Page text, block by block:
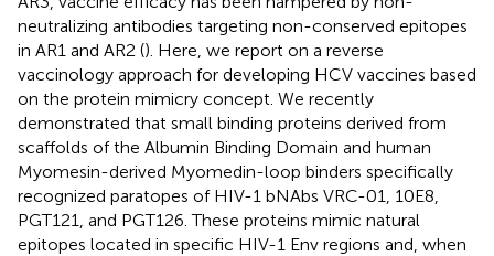
neutralizing antibodies targeting non-conserved epitopes
in AR1 and AR2 (). Here, we report on a reverse
vaccinology approach for developing HCV vaccines based
on the protein mimicry concept. We recently
demonstrated that small binding proteins derived from
scaffolds of the Albumin Binding Domain and human
Myomesin-derived Myomedin-loop binders specifically
recognized paratopes of HIV-1 bNAbs VRC-01, 10E8,
PGT121, and PGT126. These proteins mimic natural
epitopes located in specific HIV-1 Env regions and, when